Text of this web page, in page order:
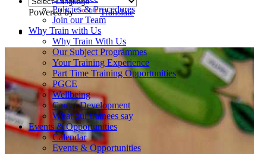
Policies & Procedures
Join our Team
Why Train with Us
Why Train With Us
Our Subject Programmes
Your Training Experience
Part Time Training Opportunities
PGCE
Wellbeing
Career Development
What our trainees say
Events & Opportunities
Calendar
Events & Opportunities
Powered by Translate